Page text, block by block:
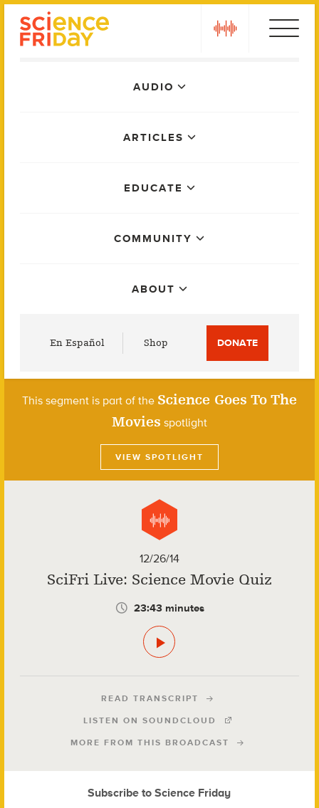
AUDIO
ARTICLES
EDUCATE
COMMUNITY
ABOUT
En Español Shop DONATE
This segment is part of the Science Goes To The
Movies spotlight
VIEW SPOTLIGHT
12/26/14
SciFri Live: Science Movie Quiz
23:43 minutes
READ TRANSCRIPT
LISTEN ON SOUNDCLOUD
MORE FROM THIS BROADCAST
Subscribe to Science Friday